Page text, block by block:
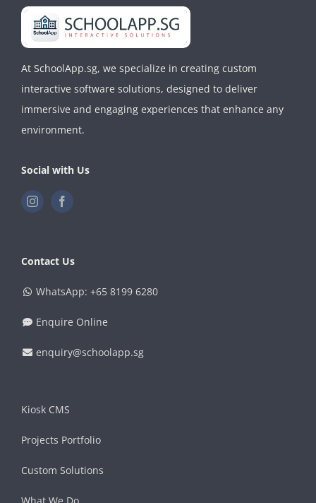
At SchoolApp.sg, we specialize in creating custom
interactive software solutions, designed to deliver
immersive and engaging experiences that enhance any
environment.
Social with Us
Contact Us
WhatsApp: +65 8199 6280
Enquire Online
enquiry@schoolapp.sg
Kiosk CMS
Projects Portfolio
Custom Solutions